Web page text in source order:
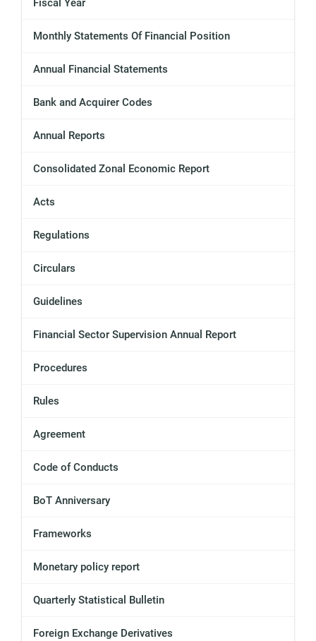
Fiscal Year
Monthly Statements Of Financial Position
Annual Financial Statements
Bank and Acquirer Codes
Annual Reports
Consolidated Zonal Economic Report
Acts
Regulations
Circulars
Guidelines
Financial Sector Supervision Annual Report
Procedures
Rules
Agreement
Code of Conducts
BoT Anniversary
Frameworks
Monetary policy report
Quarterly Statistical Bulletin
Foreign Exchange Derivatives